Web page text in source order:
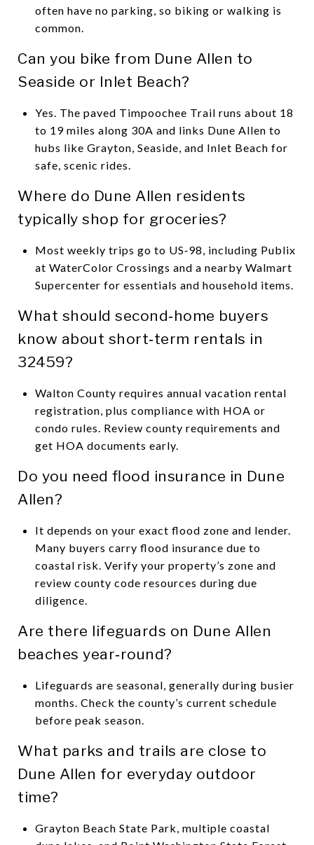
often have no parking, so biking or walking is
common.
Can you bike from Dune Allen to
Seaside or Inlet Beach?
Yes. The paved Timpoochee Trail runs about 18
to 19 miles along 30A and links Dune Allen to
hubs like Grayton, Seaside, and Inlet Beach for
safe, scenic rides.
Where do Dune Allen residents
typically shop for groceries?
Most weekly trips go to US‑98, including Publix
at WaterColor Crossings and a nearby Walmart
Supercenter for essentials and household items.
What should second‑home buyers
know about short‑term rentals in
32459?
Walton County requires annual vacation rental
registration, plus compliance with HOA or
condo rules. Review county requirements and
get HOA documents early.
Do you need flood insurance in Dune
Allen?
It depends on your exact flood zone and lender.
Many buyers carry flood insurance due to
coastal risk. Verify your property’s zone and
review county code resources during due
diligence.
Are there lifeguards on Dune Allen
beaches year‑round?
Lifeguards are seasonal, generally during busier
months. Check the county’s current schedule
before peak season.
What parks and trails are close to
Dune Allen for everyday outdoor
time?
Grayton Beach State Park, multiple coastal